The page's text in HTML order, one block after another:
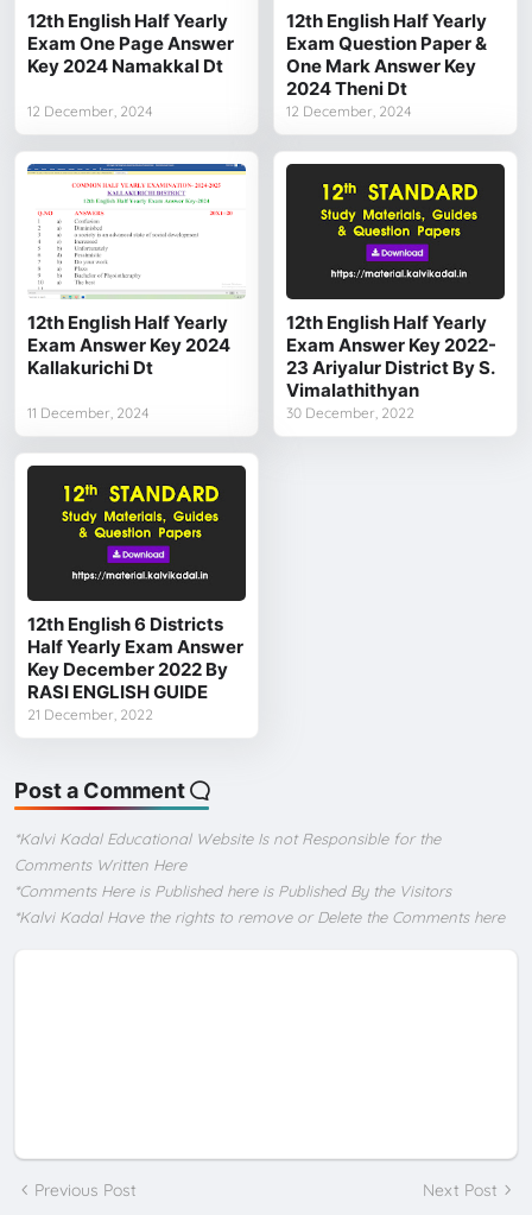
12th English Half Yearly
Exam One Page Answer
Key 2024 Namakkal Dt
12 December, 2024
12th English Half Yearly
Exam Question Paper &
One Mark Answer Key
2024 Theni Dt
12 December, 2024
12th English Half Yearly
Exam Answer Key 2024
Kallakurichi Dt
11 December, 2024
12th English Half Yearly
Exam Answer Key 2022-
23 Ariyalur District By S.
Vimalathithyan
30 December, 2022
12th English 6 Districts
Half Yearly Exam Answer
Key December 2022 By
RASI ENGLISH GUIDE
21 December, 2022
Post a Comment
*Kalvi Kadal Educational Website Is not Responsible for the
Comments Written Here
*Comments Here is Published here is Published By the Visitors
*Kalvi Kadal Have the rights to remove or Delete the Comments here
Previous Post Next Post